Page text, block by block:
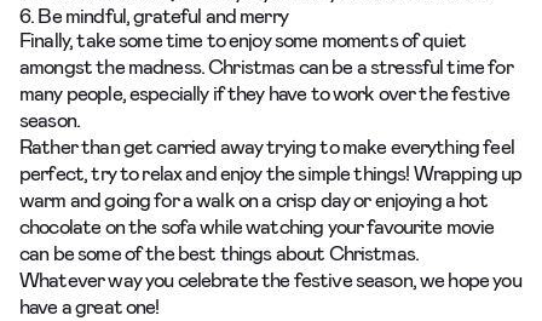
6. Be mindful, grateful and merry
Finally, take some time to enjoy some moments of quiet
amongst the madness. Christmas can be a stressful time for
many people, especially if they have to work over the festive
season.
Rather than get carried away trying to make everything feel
perfect, try to relax and enjoy the simple things! Wrapping up
warm and going for a walk on a crisp day or enjoying a hot
chocolate on the sofa while watching your favourite movie
can be some of the best things about Christmas.
Whatever way you celebrate the festive season, we hope you
have a great one!